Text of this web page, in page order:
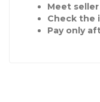
Meet
Check the
Pay only